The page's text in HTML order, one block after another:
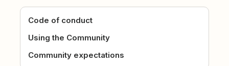
Code of conduct
Using the Community
Community expectations